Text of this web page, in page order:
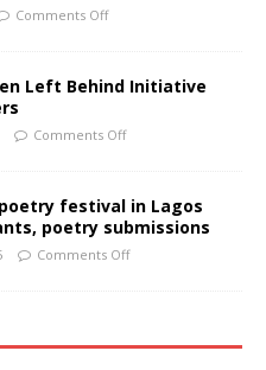
Comments Off
Left Behind Initiative
Comments Off
festival in Lagos
poetry submissions
Comments Off